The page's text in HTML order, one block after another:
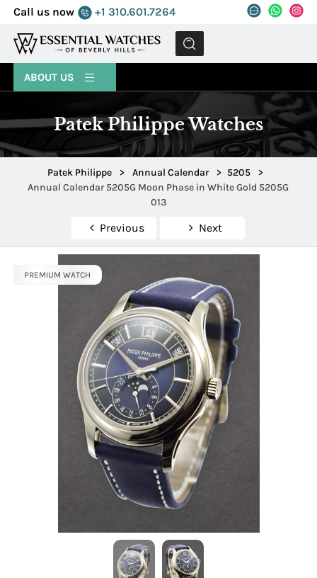
Call us now +1 310.601.7264
MENU
ABOUT US
Patek Philippe Watches
Patek Philippe > Annual Calendar > 5205
>
Annual Calendar 5205G Moon Phase in White Gold 5205G
013
Previous Next
PREMIUM WATCH
PREMIUM WATCH